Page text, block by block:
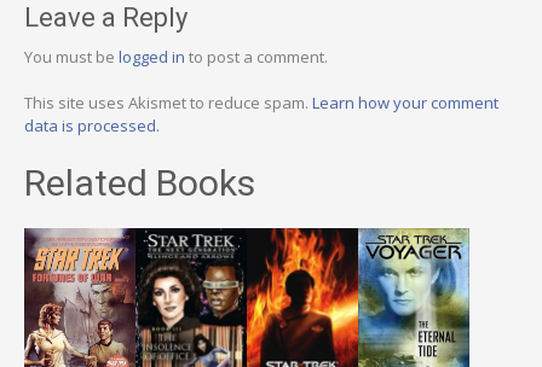
Leave a Reply
You must be logged in to post a comment.
This site uses Akismet to reduce spam. Learn how your comment
data is processed.
Related Books